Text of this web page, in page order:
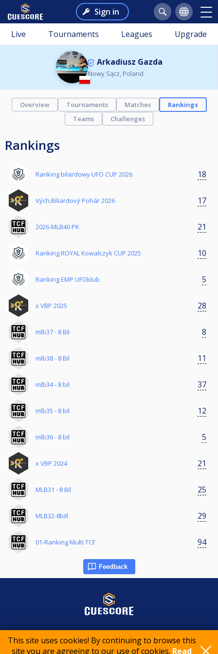
This site uses cookies! By continuing to browse this
site you are agreeing to our use of cookies. Read
Sign in
Live Tournaments Leagues Upgrade
Arkadiusz Gazda
Nowy Sącz, Poland
Overview Tournaments Matches
Rankings
Teams
Challenges
Rankings
Ranking bilardowy UFO CUP 2026 18
Vých.Biliardový Pohár 2026 17
2026-MLB40 PK 21
Ranking ROYAL Kowalczyk CUP 2025 10
Ranking EMP UFOklub 5
x VBP 2025 28
mlb37 - 8 Bil 8
mlb38 - 8 Bil 11
mlb34 - 8 bil 37
mlb35 - 8 bil 12
mlb36 - 8 bil 5
x VBP 2024 21
MLB31 - 8 Bil 25
MLB32-8bill 29
01-Ranking Multi TCF 94
Feedback
© 2015-2026 CueScore International